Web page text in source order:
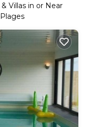
Villas in or Near